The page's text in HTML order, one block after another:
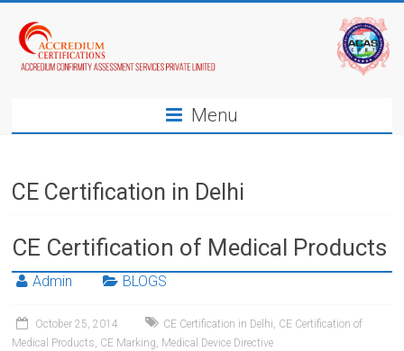
Menu
CE Certification in Delhi
CE Certification of Medical Products
Admin BLOGS
October 25, 2014 CE Certification in Delhi, CE Certification of
Medical Products, CE Marking, Medical Device Directive